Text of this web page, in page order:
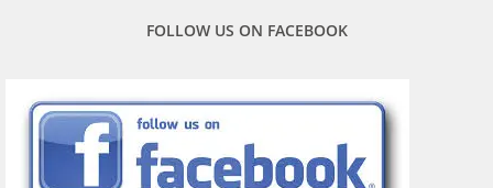
FOLLOW US ON FACEBOOK